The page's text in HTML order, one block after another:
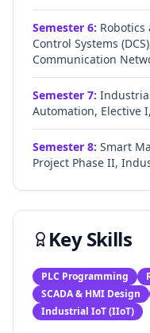
Semester 6:
Control Systems
Communication
Semester 7:
Automation, Elective
Semester 8: Smart
Project Phase II,
Key Skills
PLC Programming
SCADA & HMI Design
Industrial IoT (IIoT)